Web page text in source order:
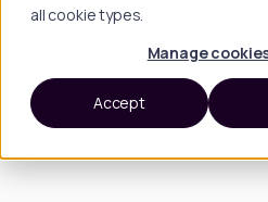
all cookie types.
Manage
Accept